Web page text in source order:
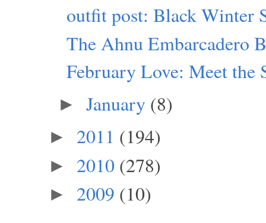
outfit post: Black Winter
The Ahnu Embarcadero
February Love: Meet the
► January (8)
► 2011 (194)
► 2010 (278)
► 2009 (10)